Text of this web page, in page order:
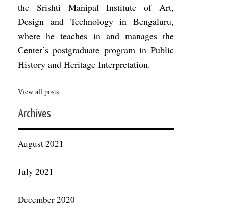
the Srishti Manipal Institute of Art,
Design and Technology in Bengaluru,
where he teaches in and manages the
Center’s postgraduate program in Public
History and Heritage Interpretation.
View all posts
Archives
August 2021
July 2021
December 2020